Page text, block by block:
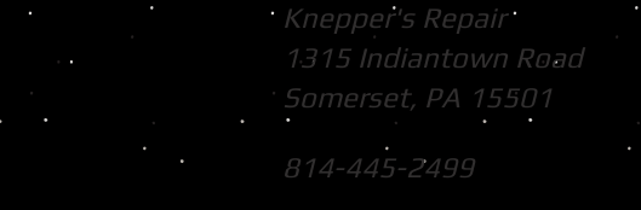
Knepper's Repair
1315 Indiantown Road
Somerset, PA 15501
814-445-2499